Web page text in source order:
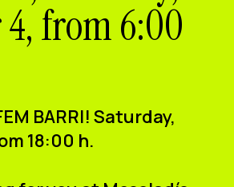
4, from 6:00
BARRI! Saturday,
18:00 h.